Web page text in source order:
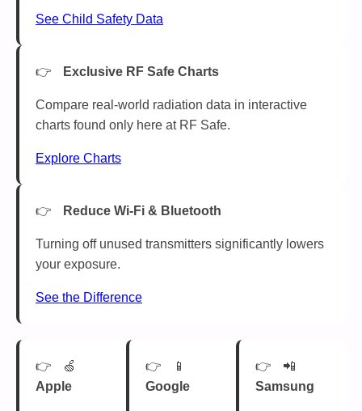
See Child Safety Data
Exclusive RF Safe Charts
Compare real-world radiation data in interactive
charts found only here at RF Safe.
Explore Charts
Reduce Wi-Fi & Bluetooth
Turning off unused transmitters significantly lowers
your exposure.
See the Difference
🍏
Apple
📱
Google
📲
Samsung